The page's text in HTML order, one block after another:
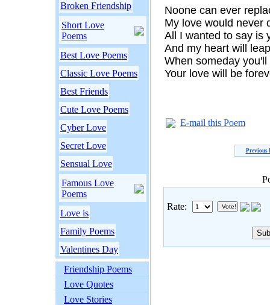
Broken Friendship
Short Love
Poems
Best Love Poems
Classic Love Poems
Best Friends
Cute Love Poems
Cyber Love
Secret Love
Sensual Love
Famous Love
Poems
Love is
Family Poems
Valentines Day
Friendship Poems
Love Quotes
Love Stories
Noone can ever
My love would never
All I wanted to say is
And my heart will
When someday you'll
Your love will be
E-mail this Poem
Previous
Rate: